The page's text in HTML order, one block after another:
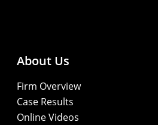
About Us
Firm Overview
Case Results
Online Videos